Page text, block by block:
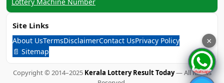
Lottery Machine Number
Site Links
About UsTermsDisclaimerContact UsPrivacy Policy
📄 Sitemap
Copyright © 2014–2025 Kerala Lottery Result Today— All Rights
×